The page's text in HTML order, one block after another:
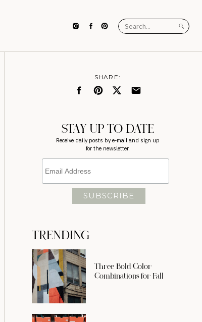
Search
for:
TRENDING
SHARE:
STAY UP TO DATE
Receive daily posts by e-mail and sign up
for the newsletter.
Three Bold Color
Combinations for Fall